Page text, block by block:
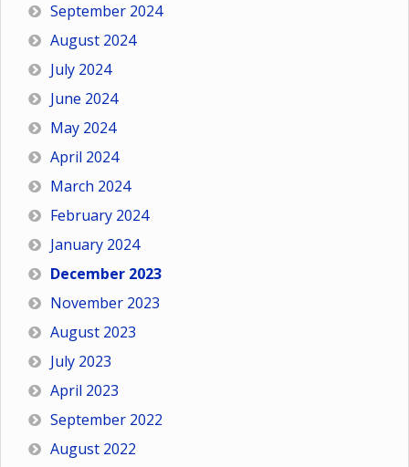
September 2024
August 2024
July 2024
June 2024
May 2024
April 2024
March 2024
February 2024
January 2024
December 2023
November 2023
August 2023
July 2023
April 2023
September 2022
August 2022